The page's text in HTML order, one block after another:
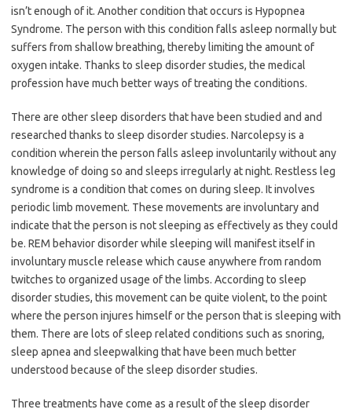
isn’t enough of it. Another condition that occurs is Hypopnea
Syndrome. The person with this condition falls asleep normally but
suffers from shallow breathing, thereby limiting the amount of
oxygen intake. Thanks to sleep disorder studies, the medical
profession have much better ways of treating the conditions.
There are other sleep disorders that have been studied and and
researched thanks to sleep disorder studies. Narcolepsy is a
condition wherein the person falls asleep involuntarily without any
knowledge of doing so and sleeps irregularly at night. Restless leg
syndrome is a condition that comes on during sleep. It involves
periodic limb movement. These movements are involuntary and
indicate that the person is not sleeping as effectively as they could
be. REM behavior disorder while sleeping will manifest itself in
involuntary muscle release which cause anywhere from random
twitches to organized usage of the limbs. According to sleep
disorder studies, this movement can be quite violent, to the point
where the person injures himself or the person that is sleeping with
them. There are lots of sleep related conditions such as snoring,
sleep apnea and sleepwalking that have been much better
understood because of the sleep disorder studies.
Three treatments have come as a result of the sleep disorder